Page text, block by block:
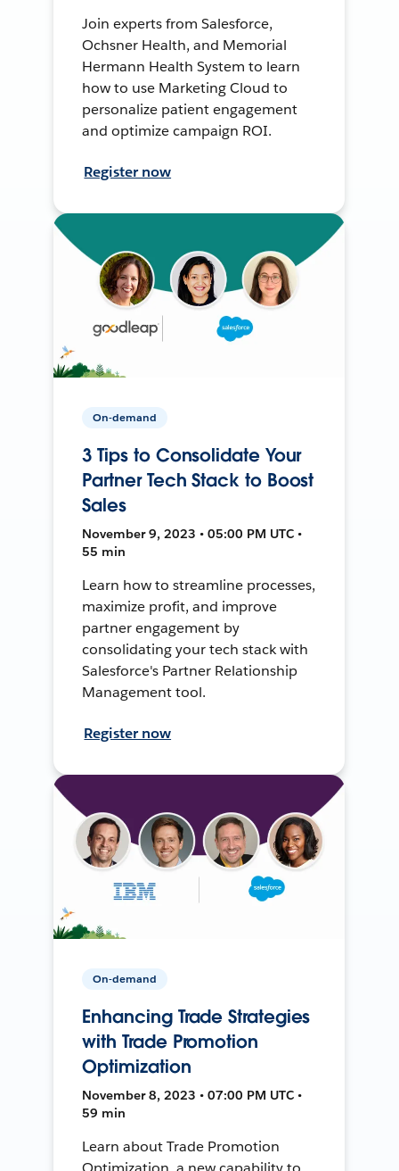
Join experts from Salesforce,
Ochsner Health, and Memorial
Hermann Health System to learn
how to use Marketing Cloud to
personalize patient engagement
and optimize campaign ROI.
Register now
On-demand
3 Tips to Consolidate Your
Partner Tech Stack to Boost
Sales
November 9, 2023 • 05:00 PM UTC •
55 min
Learn how to streamline processes,
maximize profit, and improve
partner engagement by
consolidating your tech stack with
Salesforce's Partner Relationship
Management tool.
Register now
On-demand
Enhancing Trade Strategies
with Trade Promotion
Optimization
November 8, 2023 • 07:00 PM UTC •
59 min
Learn about Trade Promotion